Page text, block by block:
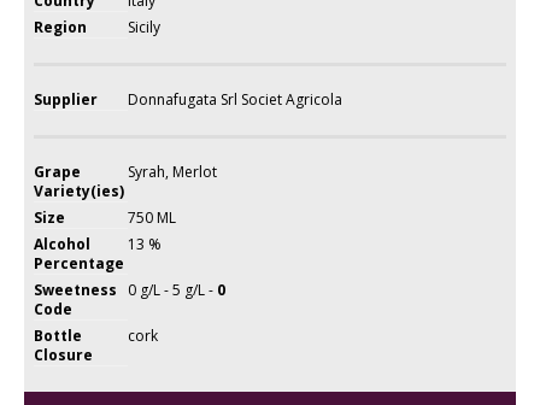
Region
Sicily
Supplier Donnafugata Srl Societ Agricola
Grape
Variety(ies)
Syrah, Merlot
Size
750 ML
Alcohol
Percentage
13 %
Sweetness
Code
0 g/L - 5 g/L - 0
Bottle
Closure
cork